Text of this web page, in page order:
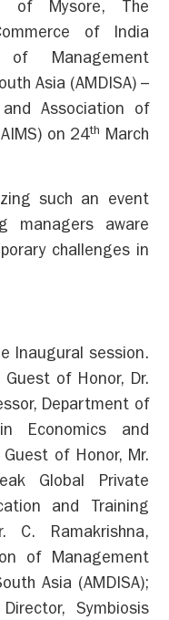
of Mysore, The
of India
of Management
Asia (AMDISA) –
and Association of
on 24th
March
such an event
managers aware
challenges in
Inaugural session.
of Honor, Dr.
Department of
Economics and
of Honor, Mr.
Global Private
and Training
C. Ramakrishna,
of Management
Asia (AMDISA);
Symbiosis